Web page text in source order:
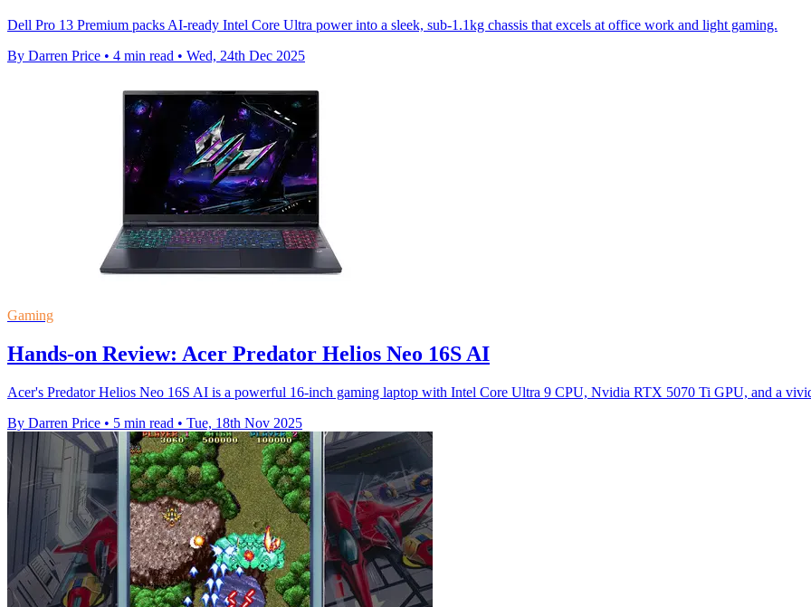
Dell Pro 13 Premium packs AI-ready Intel Core Ultra power into a sleek, sub-1.1kg chassis that excels at office work and light gaming.
By Darren Price • 4 min read • Wed, 24th Dec 2025
Gaming
Hands-on Review: Acer Predator Helios Neo 16S AI
Acer's Predator Helios Neo 16S AI is a powerful 16-inch gaming laptop with Intel Core Ultra 9 CPU, Nvidia RTX 5070 Ti GPU, and a
By Darren Price • 5 min read • Tue, 18th Nov 2025